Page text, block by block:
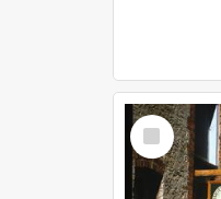
Select
Item